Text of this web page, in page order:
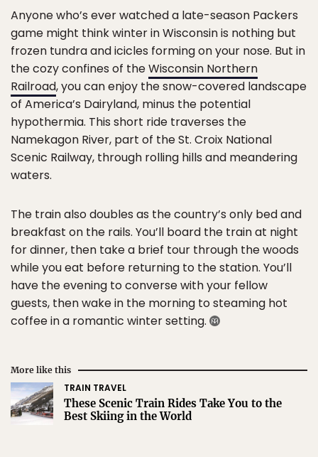
Anyone who’s ever watched a late-season Packers
game might think winter in Wisconsin is nothing but
frozen tundra and icicles forming on your nose. But in
the cozy confines of theWisconsin Northern
Railroad, you can enjoy the snow-covered landscape
of America’s Dairyland, minus the potential
hypothermia. This short ride traverses the
Namekagon River, part of the St. Croix National
Scenic Railway, through rolling hills and meandering
waters.
The train also doubles as the country’s only bed and
breakfast on the rails. You’ll board the train at night
for dinner, then take a brief tour through the woods
while you eat before returning to the station. You’ll
have the evening to converse with your fellow
guests, then wake in the morning to steaming hot
coffee in a romantic winter setting.
More like this
TRAIN TRAVEL
These Scenic Train Rides Take You to the
Best Skiing in the World